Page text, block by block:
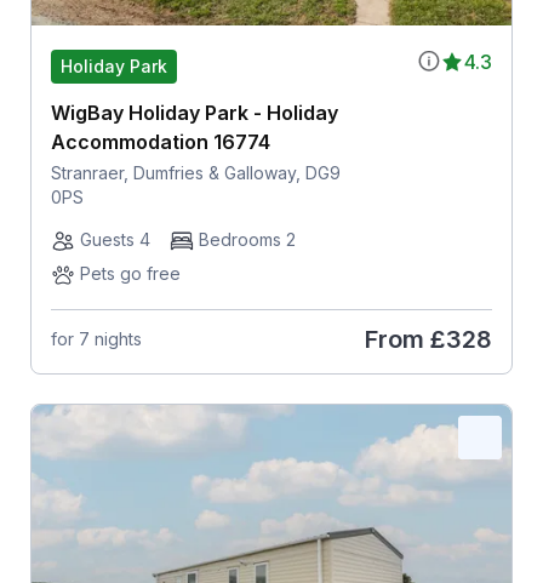
4.3
Holiday Park
WigBay Holiday Park - Holiday
Accommodation 16774
Stranraer, Dumfries & Galloway, DG9
0PS
Guests 4
Bedrooms 2
Pets go free
for 7 nights From £328